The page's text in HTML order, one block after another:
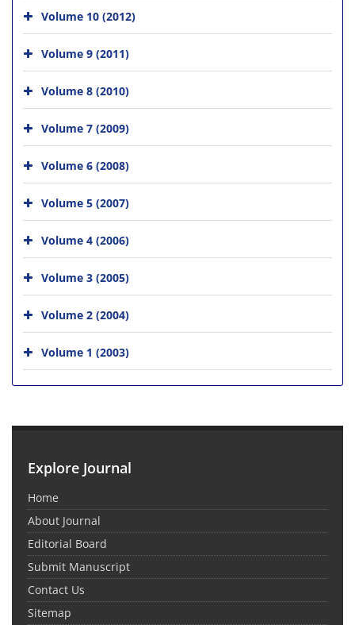
Volume 10 (2012)
Volume 9 (2011)
Volume 8 (2010)
Volume 7 (2009)
Volume 6 (2008)
Volume 5 (2007)
Volume 4 (2006)
Volume 3 (2005)
Volume 2 (2004)
Volume 1 (2003)
Explore Journal
Home
About Journal
Editorial Board
Submit Manuscript
Contact Us
Sitemap